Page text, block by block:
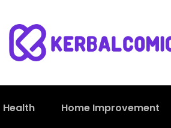
Health Home Improvement